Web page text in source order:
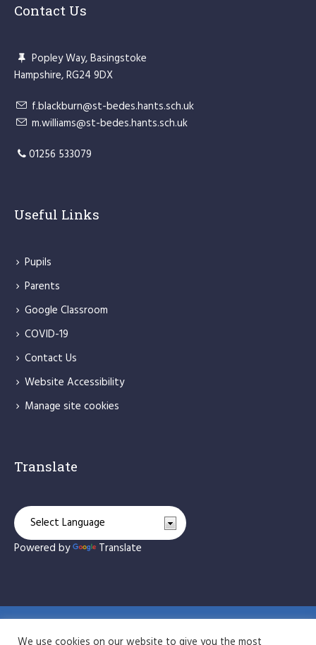
Contact Us
Popley Way, Basingstoke
Hampshire, RG24 9DX
f.blackburn@st-bedes.hants.sch.uk
m.williams@st-bedes.hants.sch.uk
01256 533079
Useful Links
Pupils
Parents
Google Classroom
COVID-19
Contact Us
Website Accessibility
Manage site cookies
Translate
Powered by Translate